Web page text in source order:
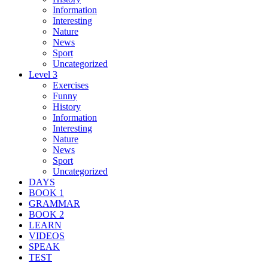
Information
Interesting
Nature
News
Sport
Uncategorized
Level 3
Exercises
Funny
History
Information
Interesting
Nature
News
Sport
Uncategorized
DAYS
BOOK 1
GRAMMAR
BOOK 2
LEARN
VIDEOS
SPEAK
TEST